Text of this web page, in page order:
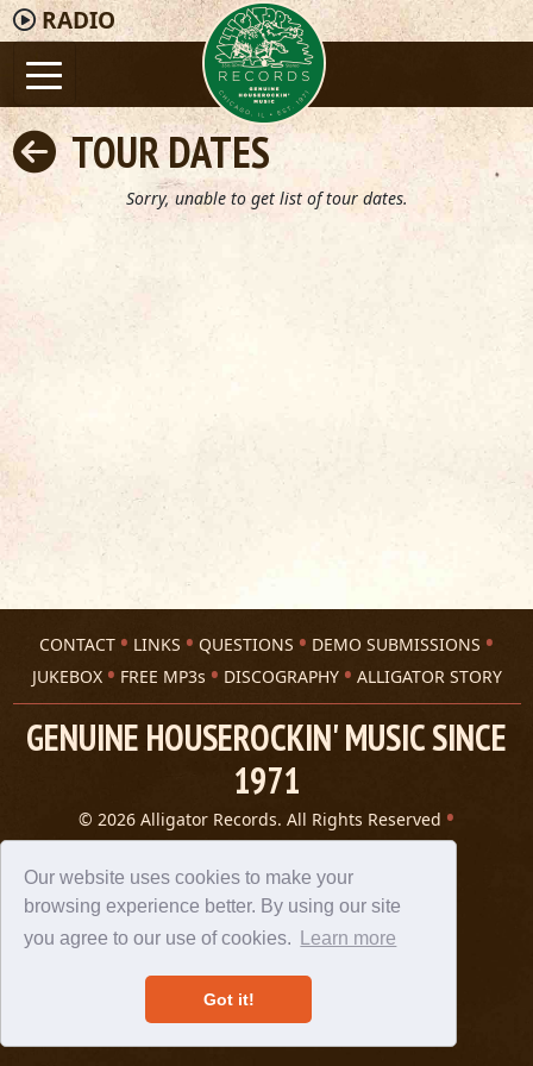
Our website uses cookies to make your
browsing experience better. By using our site
you agree to our use of cookies.
Learn more
Got it!
RADIO
TOUR DATES
Sorry, unable to get list of tour dates.
CONTACT LINKS QUESTIONS
DEMO SUBMISSIONS
JUKEBOX
FREE MP3s DISCOGRAPHY ALLIGATOR STORY
GENUINE HOUSEROCKIN' MUSIC SINCE
1971
© 2026 Alligator Records. All Rights Reserved
Privacy Statement
A 305 Spin website